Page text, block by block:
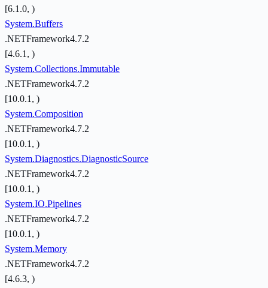
[6.1.0, )
System.Buffers
.NETFramework4.7.2
[4.6.1, )
System.Collections.Immutable
.NETFramework4.7.2
[10.0.1, )
System.Composition
.NETFramework4.7.2
[10.0.1, )
System.Diagnostics.DiagnosticSource
.NETFramework4.7.2
[10.0.1, )
System.IO.Pipelines
.NETFramework4.7.2
[10.0.1, )
System.Memory
.NETFramework4.7.2
[4.6.3, )